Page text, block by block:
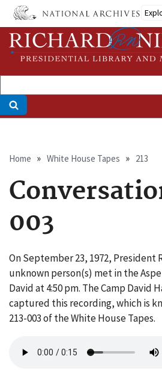
Skip
main
content
Breadcrumb
Home White House Tapes 213
003
On September 23, 1972, President
unknown person(s) met in the
David at 4:50 pm. The Camp David
captured this recording, which is
213-003 of the White House Tapes.
file